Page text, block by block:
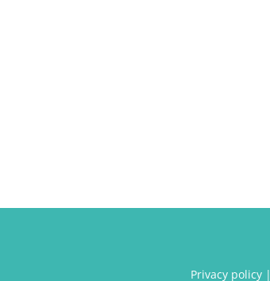
Privacy policy|